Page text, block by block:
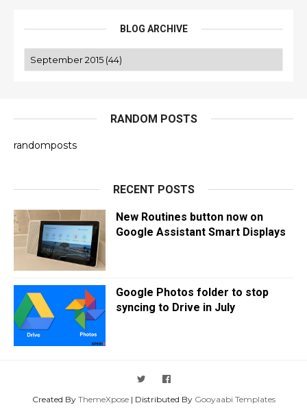
BLOG ARCHIVE
RANDOM POSTS
randomposts
RECENT POSTS
New Routines button now on
Google Assistant Smart Displays
Google Photos folder to stop
syncing to Drive in July
Created By ThemeXpose| Distributed By Gooyaabi Templates